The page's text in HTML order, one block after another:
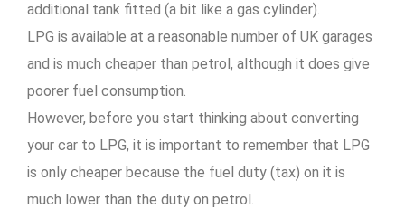
additional tank fitted (a bit like a gas cylinder).
LPG is available at a reasonable number of UK garages
and is much cheaper than petrol, although it does give
poorer fuel consumption.
However, before you start thinking about converting
your car to LPG, it is important to remember that LPG
is only cheaper because the fuel duty (tax) on it is
much lower than the duty on petrol.